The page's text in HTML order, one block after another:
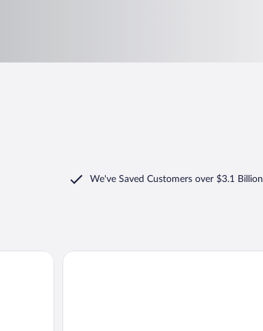
We've Saved Customers over $3.1 Billion
Hotel Schwarzer Adler